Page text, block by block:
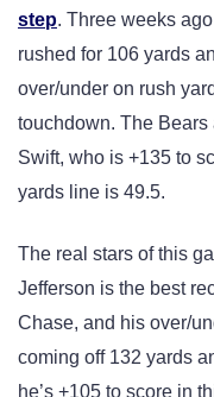
step. Three weeks
rushed for 106 yards
over/under on rush
touchdown. The Bears
Swift, who is +135 to
yards line is 49.5.
The real stars of this
Jefferson is the best
Chase, and his over/
coming off 132 yards
he’s +105 to score in